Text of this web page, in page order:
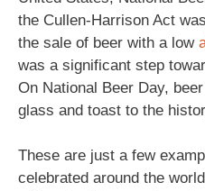
the Cullen-Harrison Act
the sale of beer with a low
was a significant step
On National Beer Day,
glass and toast to the
These are just a few
celebrated around the